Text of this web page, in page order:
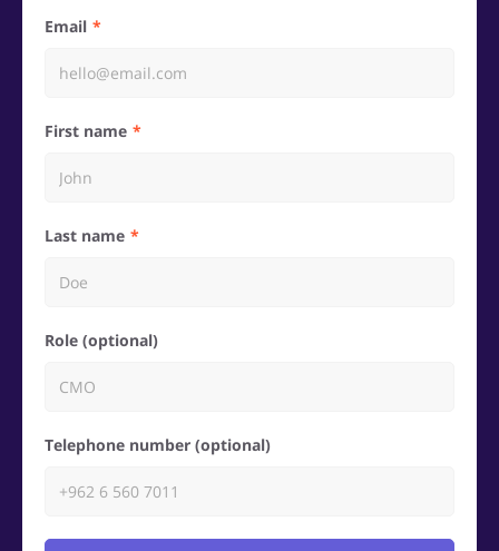
Email
First name
Last name
Role (optional)
Telephone number (optional)